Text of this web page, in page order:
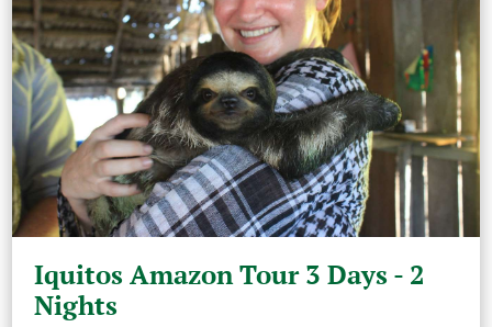
Iquitos Amazon Tour 3 Days - 2
Nights